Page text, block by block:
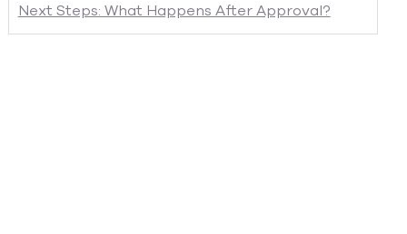
Next Steps: What Happens After Approval?